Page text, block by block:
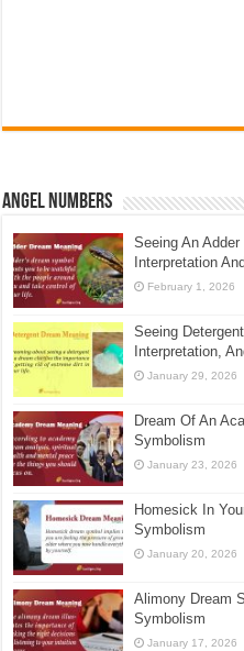
Angel Numbers
Seeing An Adder
Interpretation
February 1, 2026
Seeing
Interpretation,
January 29, 2026
Dream Of An
Symbolism
January 23, 2026
Homesick In
Symbolism
January 20, 2026
Alimony Dream
Symbolism
January 17, 2026